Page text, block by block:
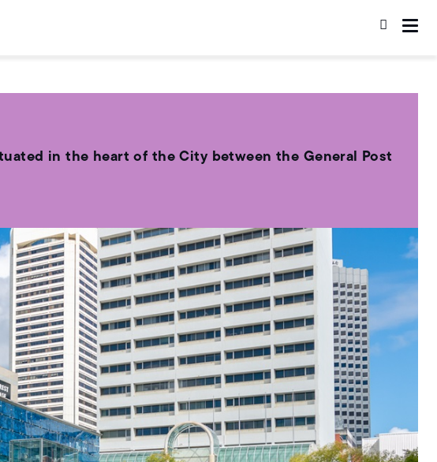
in the heart of the City between the General Post